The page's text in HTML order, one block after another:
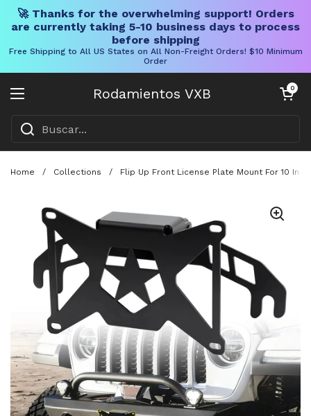
🚀 Thanks for the overwhelming support! Orders
are currently taking 5-10 business days to process
before shipping
Free Shipping to All US States on All Non-Freight Orders! $10 Minimum
Order
Rodamientos VXB
Abrir menú
Carrito0
Home / Collections / Flip Up Front License Plate Mount For 10